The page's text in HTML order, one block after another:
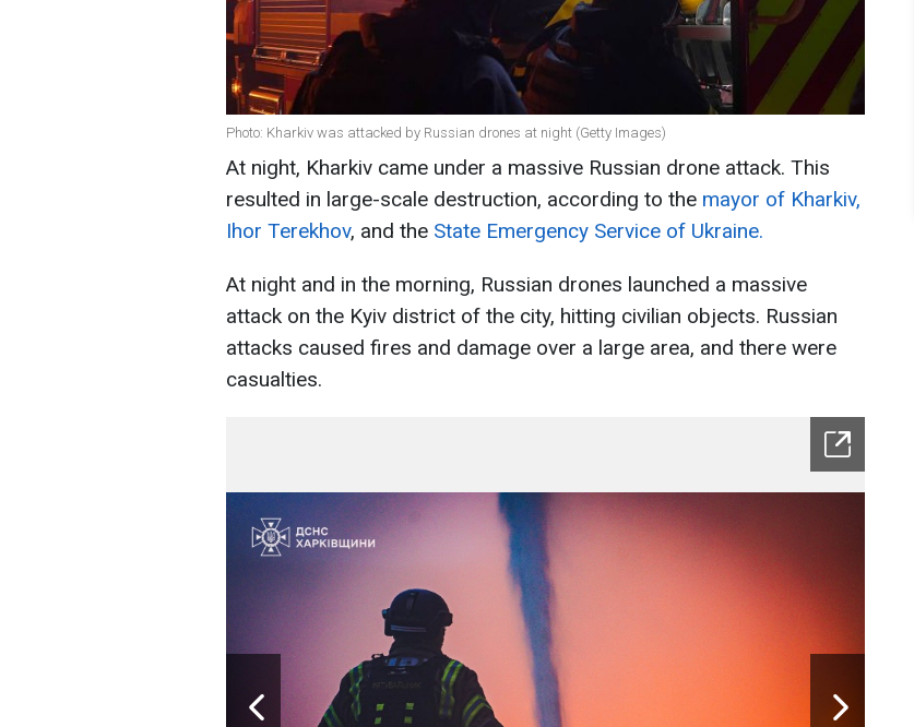
Photo: Kharkiv was attacked by Russian drones at night (Getty Images)
At night, Kharkiv came under a massive Russian drone attack. This
resulted in large-scale destruction, according to the mayor of Kharkiv,
Ihor Terekhov, and the State Emergency Service of Ukraine.
At night and in the morning, Russian drones launched a massive
attack on the Kyiv district of the city, hitting civilian objects. Russian
attacks caused fires and damage over a large area, and there were
casualties.